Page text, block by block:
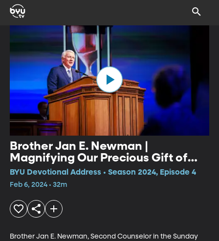
Brother Jan E. Newman |
Magnifying Our Precious Gift of
Time
BYU Devotional Address • Season 2024, Episode 4
Feb 6, 2024 • 32m
Brother Jan E. Newman, Second Counselor in the Sunday